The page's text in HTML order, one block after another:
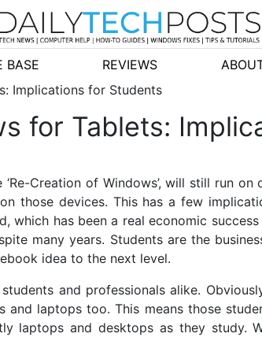
BASE REVIEWS
Implications for Students
for Tablets:
Creation of Windows’, will still run
those devices. This has a few
which has been a real economic
many years. Students are the
idea to the next level.
and professionals alike.
laptops too. This means those
laptops and desktops as they study.